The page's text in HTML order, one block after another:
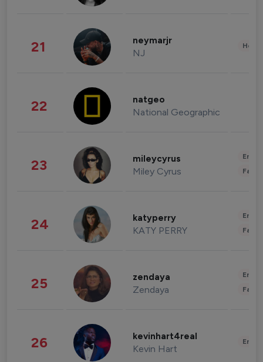
21 neymarjr
NJ
22 natgeo
National Geographic
23 mileycyrus
Miley Cyrus
24 katyperry
KATY PERRY
25 zendaya
Zendaya
26 kevinhart4real
Kevin Hart